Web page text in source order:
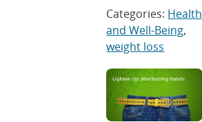
Categories: Health
and Well-Being,
weight loss